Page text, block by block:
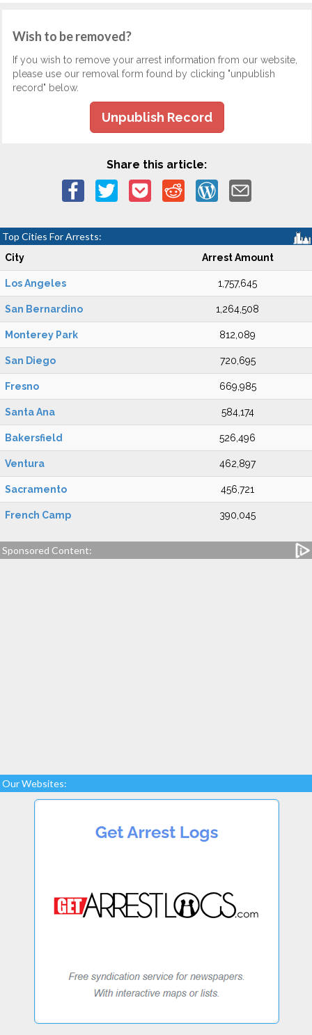
Wish to be removed?
If you wish to remove your arrest information from our website,
please use our removal form found by clicking "unpublish
record" below.
Unpublish Record
Share this article:
Top Cities For Arrests:
City Arrest Amount
Los Angeles 1,757,645
San Bernardino 1,264,508
Monterey Park 812,089
San Diego 720,695
Fresno 669,985
Santa Ana 584,174
Bakersfield 526,496
Ventura 462,897
Sacramento 456,721
French Camp 390,045
Sponsored Content:
Our Websites: